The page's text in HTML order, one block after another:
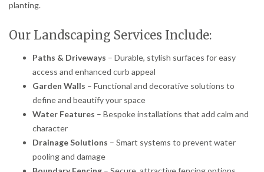
planting.
Our Landscaping Services Include:
Paths & Driveways – Durable, stylish surfaces for easy
access and enhanced curb appeal
Garden Walls – Functional and decorative solutions to
define and beautify your space
Water Features – Bespoke installations that add calm and
character
Drainage Solutions – Smart systems to prevent water
pooling and damage